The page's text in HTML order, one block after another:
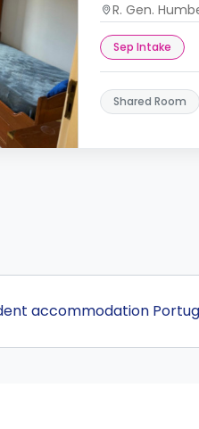
R. Gen.
Sep Intake
Shared Room
accommodation